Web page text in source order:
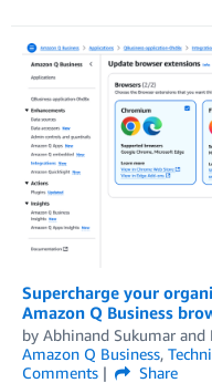
Supercharge your
Amazon Q Business
by Abhinand Sukumar and
Amazon Q Business,
Comments
Share